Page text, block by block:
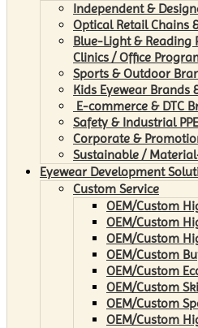
Independent &
Optical Retail Chains
Blue-Light & Reading
Clinics / Office
Sports & Outdoor
Kids Eyewear Brands
E-commerce & DTC
Safety & Industrial
Corporate &
Sustainable /
Eyewear Development
Custom Service
OEM/Custom
OEM/Custom
OEM/Custom
OEM/Custom
OEM/Custom
OEM/Custom
OEM/Custom
OEM/Custom